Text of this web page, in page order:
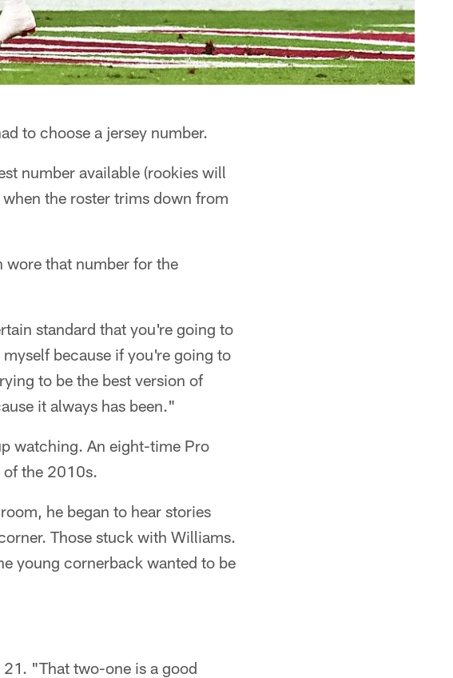
to choose a jersey number.
number available (rookies will
the roster trims down from
wore that number for the
standard that you're going to
because if you're going to
to be the best version of
it always has been."
watching. An eight-time Pro
of the 2010s.
he began to hear stories
Those stuck with Williams.
young cornerback wanted to be
"That two-one is a good